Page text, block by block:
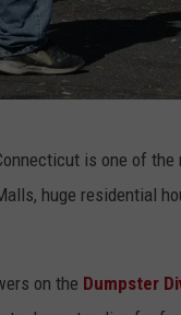
is one of
huge residential
on the Dumpster